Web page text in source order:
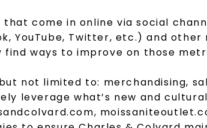
come in online via social
YouTube, Twitter, etc.) and
ways to improve on those
not limited to: merchandising,
leverage what’s new and